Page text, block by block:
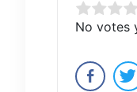
Rate this
Submit
No votes